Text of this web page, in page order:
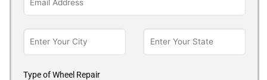
Type of Wheel Repair